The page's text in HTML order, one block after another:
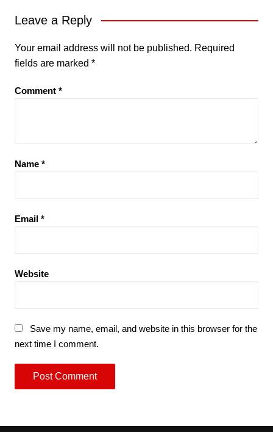
Leave a Reply
Your email address will not be published. Required
fields are marked *
Comment *
Name *
Email *
Website
Save my name, email, and website in this browser for the
next time I comment.